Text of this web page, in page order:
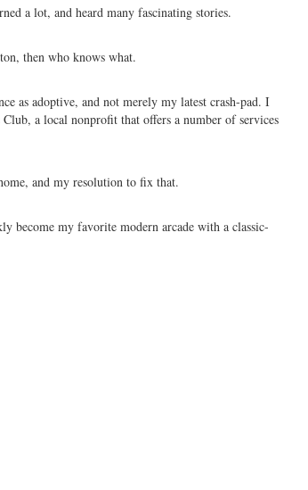
a lot, and heard many fascinating stories.
then who knows what.
as adoptive, and not merely my latest crash-pad. I
a local nonprofit that offers a number of services
and my resolution to fix that.
become my favorite modern arcade with a classic-